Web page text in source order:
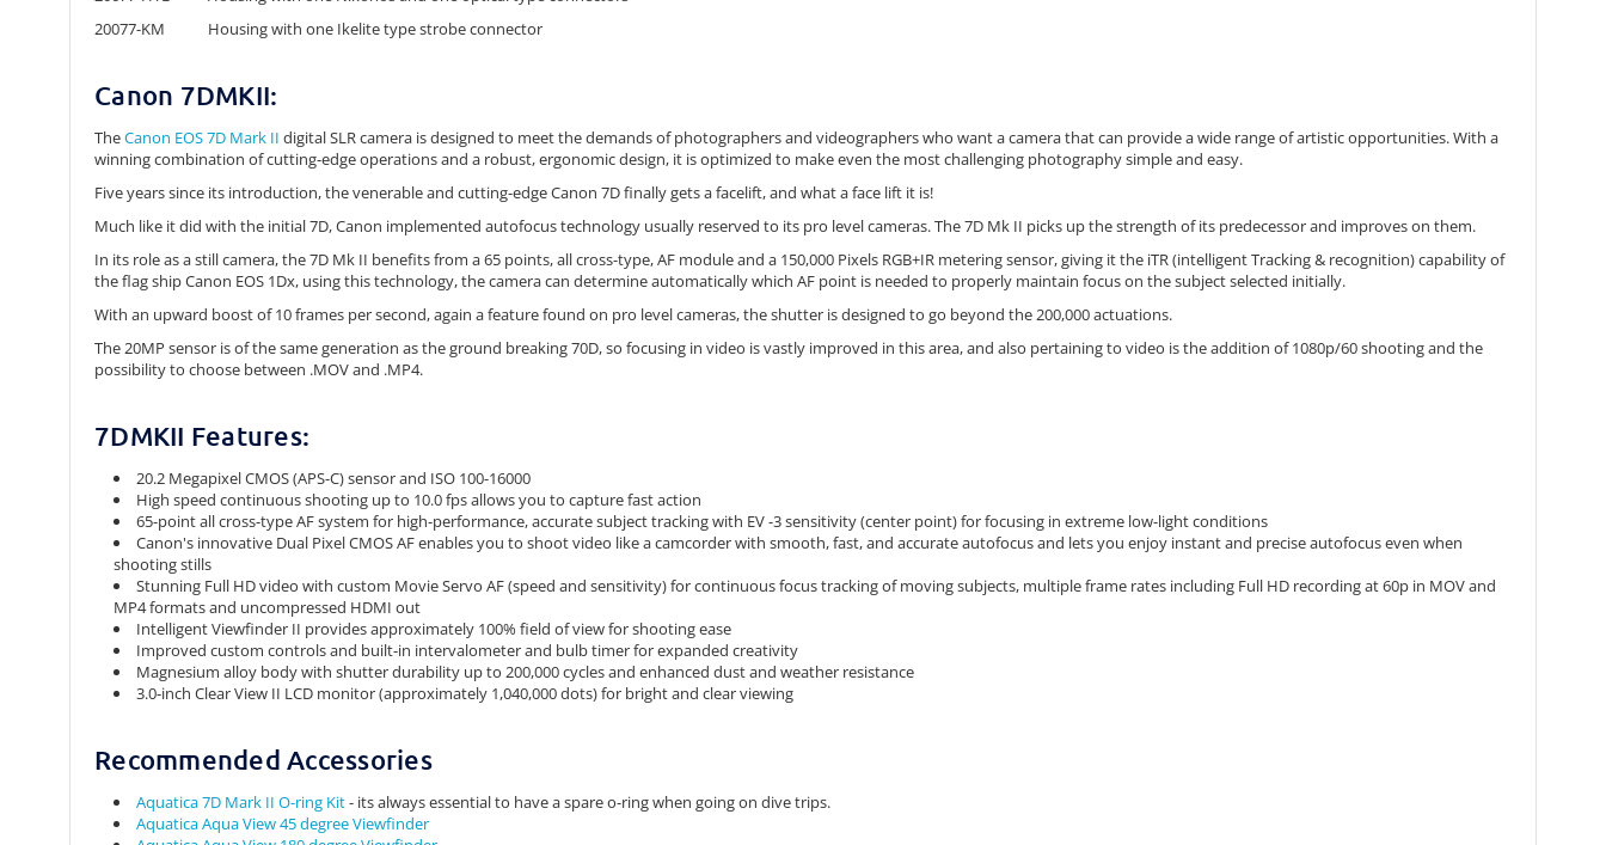
20077-KM Housing with one Ikelite type strobe connector
Canon 7DMKII:
TheCanon EOS 7D Mark II digital SLR camera is designed to meet the demands of photographers and videographers who want a camera that can provide a wide range of artistic opportunities. With a
winning combination of cutting-edge operations and a robust, ergonomic design, it is optimized to make even the most challenging photography simple and easy.
Five years since its introduction, the venerable and cutting-edge Canon 7D finally gets a facelift, and what a face lift it is!
Much like it did with the initial 7D, Canon implemented autofocus technology usually reserved to its pro level cameras. The 7D Mk II picks up the strength of its predecessor and improves on them.
In its role as a still camera, the 7D Mk II benefits from a 65 points, all cross-type, AF module and a 150,000 Pixels RGB+IR metering sensor, giving it the iTR (intelligent Tracking & recognition) capability of
the flag ship Canon EOS 1Dx, using this technology, the camera can determine automatically which AF point is needed to properly maintain focus on the subject selected initially.
With an upward boost of 10 frames per second, again a feature found on pro level cameras, the shutter is designed to go beyond the 200,000 actuations.
The 20MP sensor is of the same generation as the ground breaking 70D, so focusing in video is vastly improved in this area, and also pertaining to video is the addition of 1080p/60 shooting and the
possibility to choose between .MOV and .MP4.
7DMKII Features:
20.2 Megapixel CMOS (APS-C) sensor and ISO 100-16000
High speed continuous shooting up to 10.0 fps allows you to capture fast action
65-point all cross-type AF system for high-performance, accurate subject tracking with EV -3 sensitivity (center point) for focusing in extreme low-light conditions
Canon's innovative Dual Pixel CMOS AF enables you to shoot video like a camcorder with smooth, fast, and accurate autofocus and lets you enjoy instant and precise autofocus even when
shooting stills
Stunning Full HD video with custom Movie Servo AF (speed and sensitivity) for continuous focus tracking of moving subjects, multiple frame rates including Full HD recording at 60p in MOV and
MP4 formats and uncompressed HDMI out
Intelligent Viewfinder II provides approximately 100% field of view for shooting ease
Improved custom controls and built-in intervalometer and bulb timer for expanded creativity
Magnesium alloy body with shutter durability up to 200,000 cycles and enhanced dust and weather resistance
3.0-inch Clear View II LCD monitor (approximately 1,040,000 dots) for bright and clear viewing
Recommended Accessories
Aquatica 7D Mark II O-ring Kit- its always essential to have a spare o-ring when going on dive trips.
Aquatica Aqua View 45 degree Viewfinder